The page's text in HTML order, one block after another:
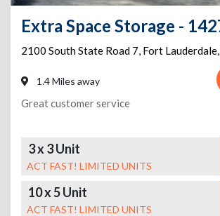
2100 South State Road 7, Fort Lauderdale,
1.4 Miles away
Great customer service
3 x 3 Unit
ACT FAST! LIMITED UNITS
10 x 5 Unit
ACT FAST! LIMITED UNITS